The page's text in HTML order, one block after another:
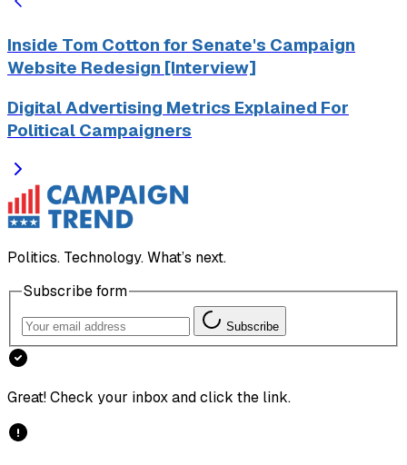
Inside Tom Cotton for Senate's Campaign
Website Redesign [Interview]
Digital Advertising Metrics Explained For
Political Campaigners
Politics. Technology. What’s next.
Subscribe form
Subscribe
Great! Check your inbox and click the link.